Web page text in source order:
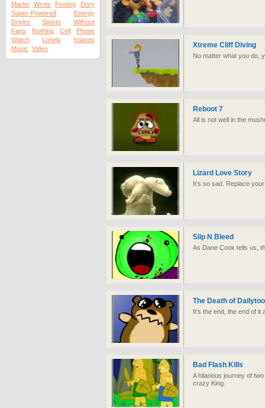
Martin
Wrote Finding
Dory
Super-Powered
Energy
Drinks
Sports
Without
Fans
Nothing Cell
Phone
Watch
Lonely
Islands
Music Video Xtreme Cliff Diving
No matter what you do,
Reboot 7
All is not well in the
Lizard Love Story
It's so sad. Replace
Slip N Bleed
As Dane Cook tells us,
The Death of
It's the end, the end of it
Bad Flash Kills
A hilarious journey of
crazy King.